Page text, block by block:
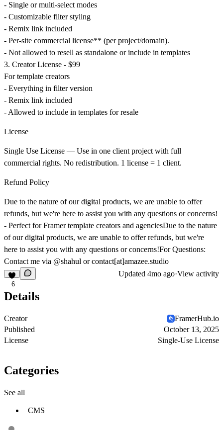
- Single or multi-select modes
- Customizable filter styling
- Remix link included
- Per-site commercial license** (per project/domain).
- Not allowed to resell as standalone or include in templates
3. Creator License - $99
For template creators
- Everything in filter version
- Remix link included
- Allowed to include in templates for resale
License
Single Use License — Use in one client project with full
commercial rights. No redistribution. 1 license = 1 client.
Refund Policy
Due to the nature of our digital products, we are unable to offer
refunds, but we're here to assist you with any questions or concerns!
- Perfect for Framer template creators and agenciesDue to the nature
of our digital products, we are unable to offer refunds, but we're
here to assist you with any questions or concerns!For Questions:
Contact me via @shahul or contact[at]amazee.studio
6
Updated 4mo ago·View activity
Details
Creator
FramerHub.io
Published
October 13, 2025
License
Single-Use License
Categories
See all
CMS